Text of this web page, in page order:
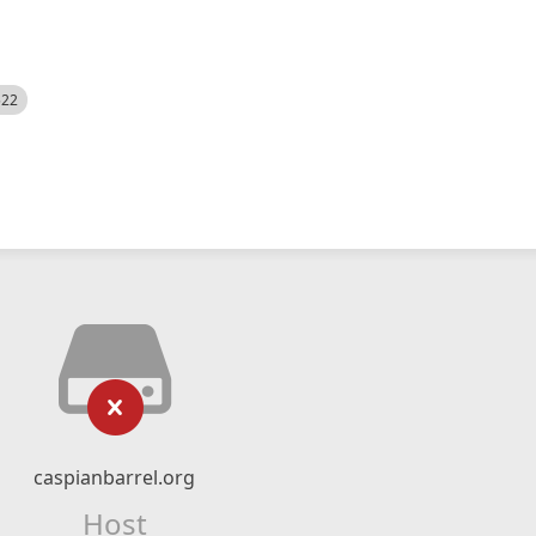
caspianbarrel.org
Host